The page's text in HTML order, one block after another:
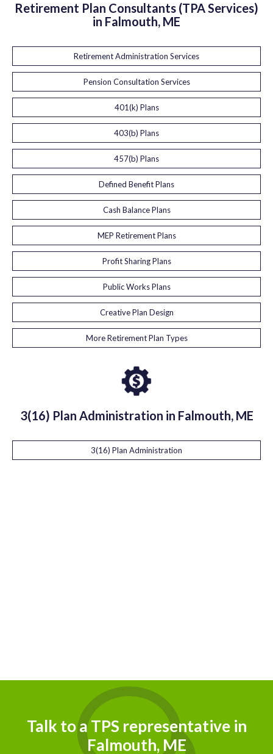
Retirement Plan Consultants (TPA Services)
in Falmouth, ME
Retirement Administration Services
Pension Consultation Services
401(k) Plans
403(b) Plans
457(b) Plans
Defined Benefit Plans
Cash Balance Plans
MEP Retirement Plans
Profit Sharing Plans
Public Works Plans
Creative Plan Design
More Retirement Plan Types
3(16) Plan Administration in Falmouth, ME
3(16) Plan Administration
Talk to a TPS representative in
Falmouth, ME